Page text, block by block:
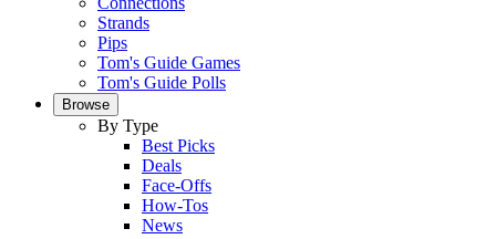
Strands
Pips
Tom's Guide Games
Tom's Guide Polls
Browse
By Type
Best Picks
Deals
Face-Offs
How-Tos
News